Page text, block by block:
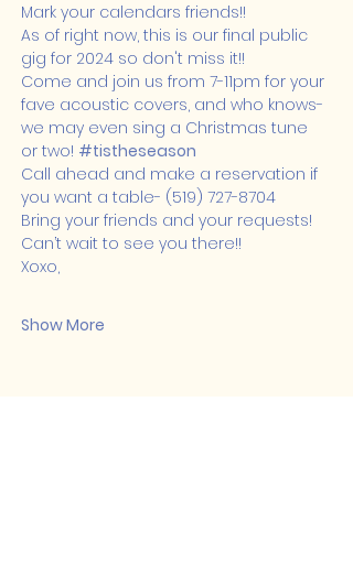
Mark your calendars friends!!
As of right now, this is our final public
gig for 2024 so don't miss it!!
Come and join us from 7-11pm for your
fave acoustic covers, and who knows-
we may even sing a Christmas tune
or two! #tistheseason
Call ahead and make a reservation if
you want a table- (519) 727-8704
Bring your friends and your requests!
Can’t wait to see you there!!
Xoxo,
Show More